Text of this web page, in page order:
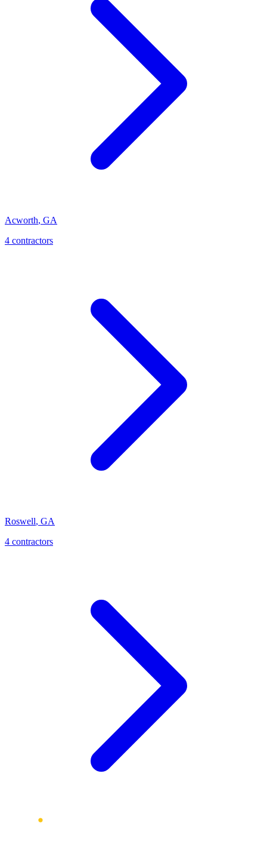
Acworth, GA
4 contractors
Roswell, GA
4 contractors